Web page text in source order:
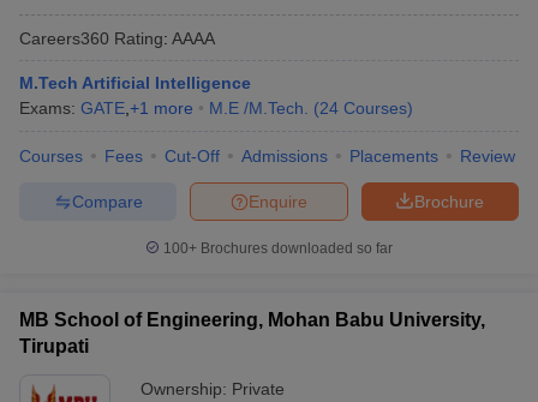
Careers360 Rating: AAAA
M.Tech Artificial Intelligence
Exams: GATE +1 more M.E /M.Tech. (24 Courses)
Courses Fees Cut-Off Admissions Placements Review
Brochure
Enquire
Compare
100+ Brochures downloaded so far
MB School of Engineering, Mohan Babu University,
Tirupati
Ownership: Private